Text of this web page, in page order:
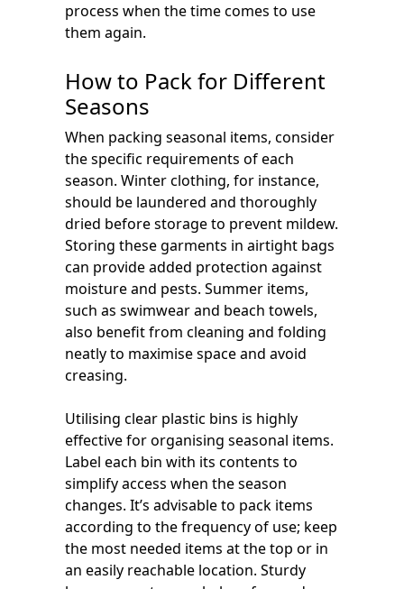
process when the time comes to use
them again.
How to Pack for Different
Seasons
When packing seasonal items, consider
the specific requirements of each
season. Winter clothing, for instance,
should be laundered and thoroughly
dried before storage to prevent mildew.
Storing these garments in airtight bags
can provide added protection against
moisture and pests. Summer items,
such as swimwear and beach towels,
also benefit from cleaning and folding
neatly to maximise space and avoid
creasing.
Utilising clear plastic bins is highly
effective for organising seasonal items.
Label each bin with its contents to
simplify access when the season
changes. It’s advisable to pack items
according to the frequency of use; keep
the most needed items at the top or in
an easily reachable location. Sturdy